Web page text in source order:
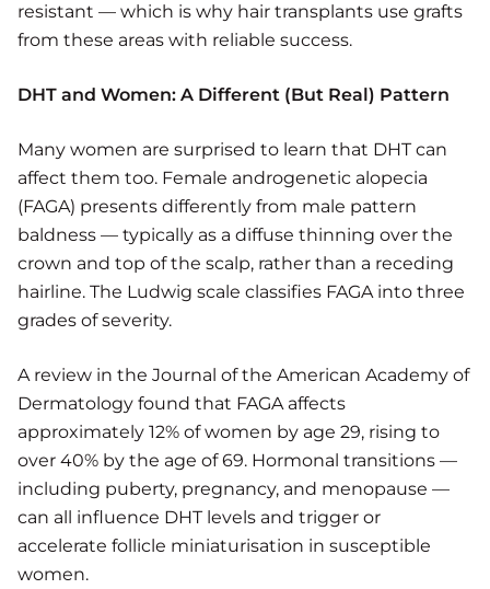
resistant — which is why hair transplants use grafts
from these areas with reliable success.
DHT and Women: A Different (But Real) Pattern
Many women are surprised to learn that DHT can
affect them too. Female androgenetic alopecia
(FAGA) presents differently from male pattern
baldness — typically as a diffuse thinning over the
crown and top of the scalp, rather than a receding
hairline. The Ludwig scale classifies FAGA into three
grades of severity.
A review in the Journal of the American Academy of
Dermatology found that FAGA affects
approximately 12% of women by age 29, rising to
over 40% by the age of 69. Hormonal transitions —
including puberty, pregnancy, and menopause —
can all influence DHT levels and trigger or
accelerate follicle miniaturisation in susceptible
women.